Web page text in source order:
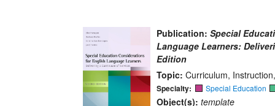
Publication: Special
Language Learners:
Edition
Topic: Curriculum,
Specialty: Special Education
Object(s): template